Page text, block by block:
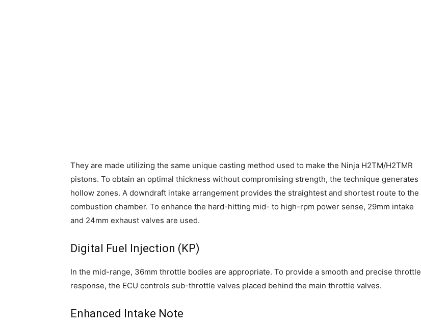
They are made utilizing the same unique casting method used to make the Ninja H2TM/H2TMR
pistons. To obtain an optimal thickness without compromising strength, the technique generates
hollow zones. A downdraft intake arrangement provides the straightest and shortest route to the
combustion chamber. To enhance the hard-hitting mid- to high-rpm power sense, 29mm intake
and 24mm exhaust valves are used.
Digital Fuel Injection (KP)
In the mid-range, 36mm throttle bodies are appropriate. To provide a smooth and precise throttle
response, the ECU controls sub-throttle valves placed behind the main throttle valves.
Enhanced Intake Note